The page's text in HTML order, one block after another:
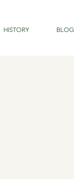
HISTORY BLOG